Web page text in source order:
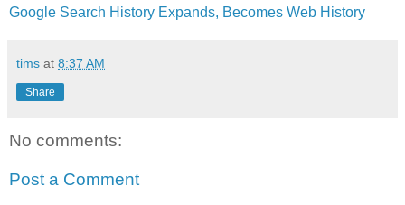
Google Search History Expands, Becomes Web History
tims at 8:37 AM
Share
No comments:
Post a Comment